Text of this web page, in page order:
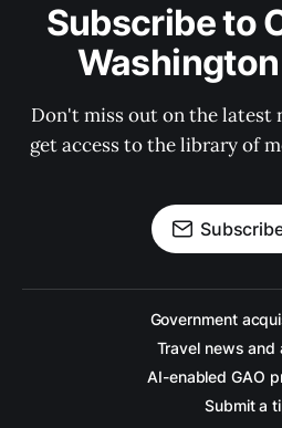
Subscribe to
Don't miss out on the latest
get access to the library of
Government
Travel news and
AI-enabled GAO
Submit a